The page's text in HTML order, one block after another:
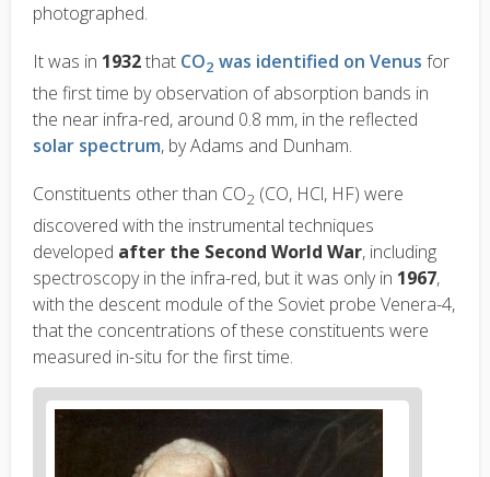
photographed.
It was in 1932that CO2 was identified on Venus for
the first time by observation of absorption bands in
the near infra-red, around 0.8 mm, in the reflected
solar spectrum, by Adams and Dunham.
Constituents other than CO2 (CO, HCl, HF) were
discovered with the instrumental techniques
developed after the Second World War, including
spectroscopy in the infra-red, but it was only in 1967,
with the descent module of the Soviet probe Venera-4,
that the concentrations of these constituents were
measured in-situ for the first time.